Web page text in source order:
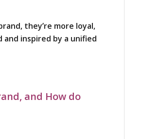
they’re more loyal,
inspired by a unified
and How do